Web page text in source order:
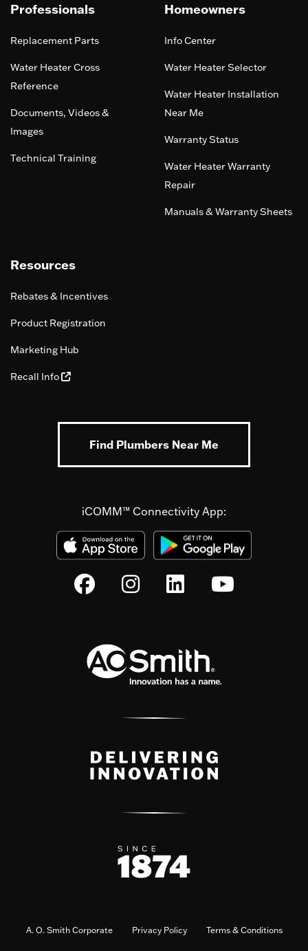
Professionals
Replacement Parts
Water Heater Cross
Reference
Documents, Videos &
Images
Technical Training
Homeowners
Info Center
Water Heater Selector
Water Heater Installation
Near Me
Warranty Status
Water Heater Warranty
Repair
Manuals & Warranty Sheets
Resources
Rebates & Incentives
Product Registration
Marketing Hub
Recall Info
Find Plumbers Near Me
iCOMM™ Connectivity App:
A. O. Smith Corporate Privacy Policy Terms & Conditions